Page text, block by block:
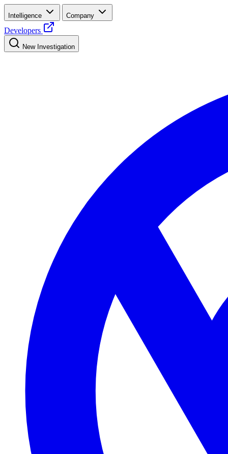
Intelligence Company
Developers
New Investigation